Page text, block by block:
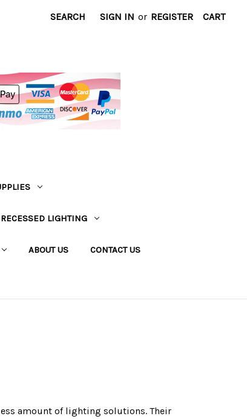
SEARCH SIGN IN or REGISTER CART
RECESSED LIGHTING
ABOUT US CONTACT US
amount of lighting solutions. Their